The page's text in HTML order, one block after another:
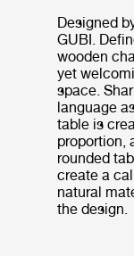
Designed
GUBI.
wooden
yet
space.
language
table is
proportion,
rounded
create a
natural
the design.